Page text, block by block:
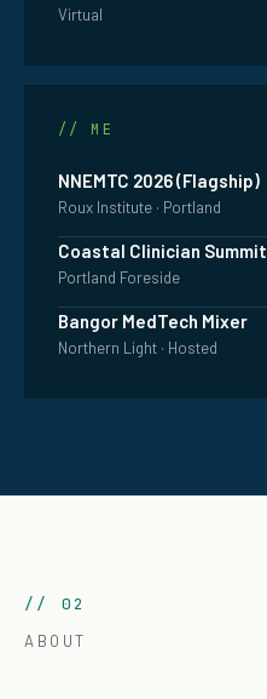
Virtual
// ME
NNEMTC 2026 (Flagship)
Roux Institute · Portland
Coastal Clinician Summit
Portland Foreside
Bangor MedTech Mixer
Northern Light · Hosted
// 02
ABOUT